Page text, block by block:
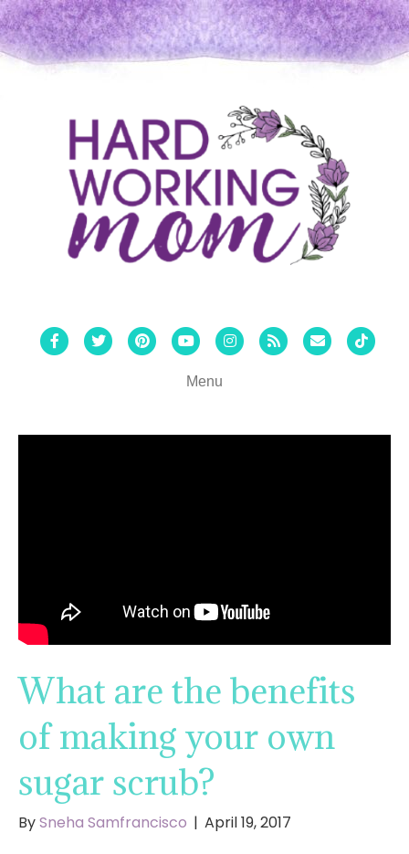
FacebookTwitterPinterestYoutubeInstagram
Rss Email Tiktok
Menu
What are the benefits
of making your own
sugar scrub?
BySneha Samfrancisco | April 19, 2017